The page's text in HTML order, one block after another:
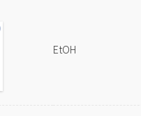
EtOH